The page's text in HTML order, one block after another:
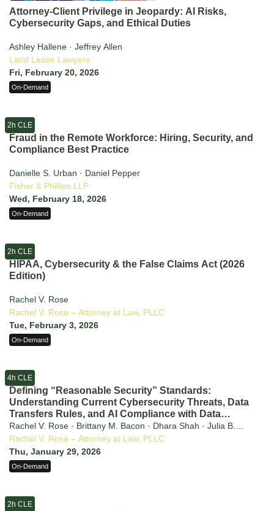
Attorney-Client Privilege in Jeopardy: AI Risks,
Cybersecurity Gaps, and Ethical Duties
Ashley Hallene · Jeffrey Allen
Land Lease Lawyers
Fri, February 20, 2026
On-Demand
Fraud in the Remote Workforce: Hiring, Security, and
Compliance Best Practice
Danielle S. Urban · Daniel Pepper
Fisher & Phillips LLP
Wed, February 18, 2026
2h CLE
On-Demand
HIPAA, Cybersecurity & the False Claims Act (2026
Edition)
Rachel V. Rose
Rachel V. Rose – Attorney at Law, PLLC
Tue, February 3, 2026
2h CLE
On-Demand
Defining “Reasonable Security” Standards:
Understanding Current Cybersecurity Threats, Data
Transfers Rules, and AI Compliance with Data
Privacy Laws
Rachel V. Rose · Brittany M. Bacon · Dhara Shah · Julia B.
Jacobson · Sammuel Kim
Rachel V. Rose – Attorney at Law, PLLC
Thu, January 29, 2026
4h CLE
On-Demand
2h CLE